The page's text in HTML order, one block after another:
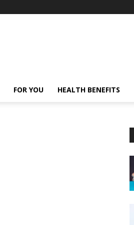
FOR YOU HEALTH BENEFITS